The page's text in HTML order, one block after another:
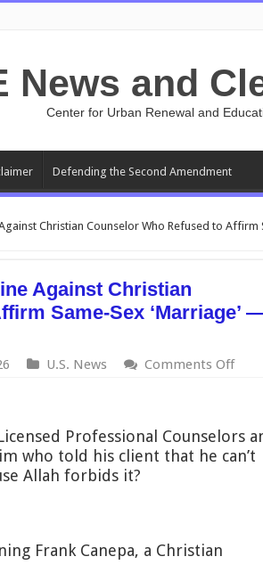
News and
Center for Urban Renewal and
Defending the Second Amendment
Christian Counselor Who Refused to Affirm
Against Christian
Same-Sex ‘Marriage’
U.S. News Comments Offon
Professional Counselors
who told his client that he can’t
Allah forbids it?
Frank Canepa, a Christian